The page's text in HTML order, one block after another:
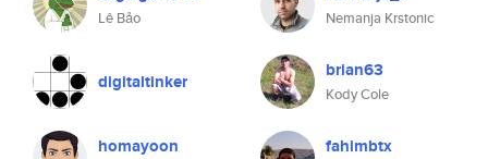
Lê Bảo Nemanja Krstonic
digitaltinker brian63
Kody Cole
homayoon fahimbtx